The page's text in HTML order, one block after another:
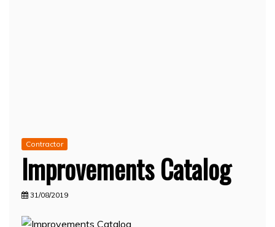
Contractor
Improvements Catalog
31/08/2019